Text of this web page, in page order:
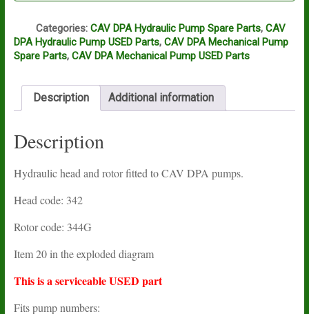
Categories: CAV DPA Hydraulic Pump Spare Parts, CAV
DPA Hydraulic Pump USED Parts, CAV DPA Mechanical Pump
Spare Parts, CAV DPA Mechanical Pump USED Parts
Description Additional information
Description
Hydraulic head and rotor fitted to CAV DPA pumps.
Head code: 342
Rotor code: 344G
Item 20 in the exploded diagram
This is a serviceable USED part
Fits pump numbers: